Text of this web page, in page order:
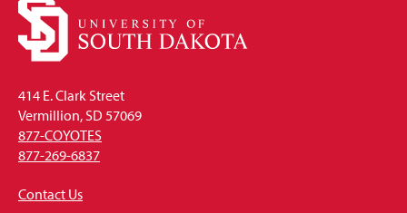
414 E. Clark Street
Vermillion, SD 57069
877-COYOTES
877-269-6837
Contact Us